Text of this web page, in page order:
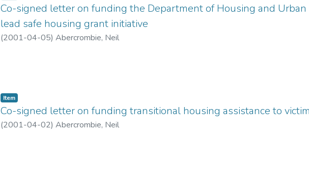
Co-signed letter on funding the Department of Housing and
lead safe housing grant initiative
(2001-04-05) Abercrombie, Neil
Item type:
Item,
Co-signed letter on funding transitional housing assistance to
(2001-04-02) Abercrombie, Neil